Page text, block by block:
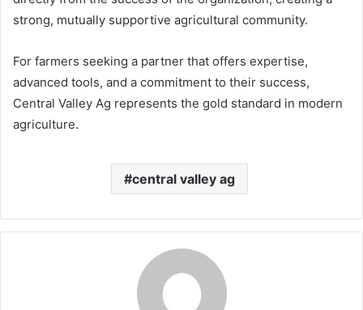
strong, mutually supportive agricultural community.
For farmers seeking a partner that offers expertise,
advanced tools, and a commitment to their success,
Central Valley Ag represents the gold standard in modern
agriculture.
central valley ag